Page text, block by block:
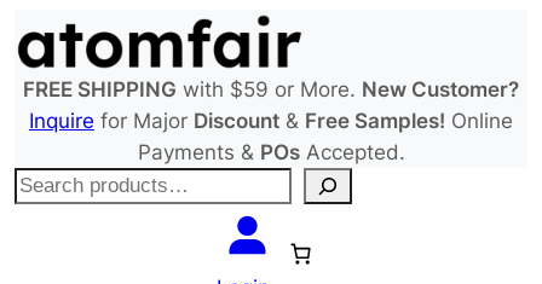
to
content
FREE SHIPPING with $59 or More. New Customer?
Inquire for Major Discount & Free Samples! Online
Payments & POsAccepted.
S